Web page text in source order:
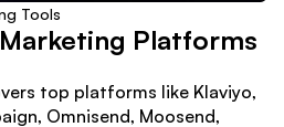
Tools
Platforms
top platforms like Klaviyo,
Omnisend, Moosend,